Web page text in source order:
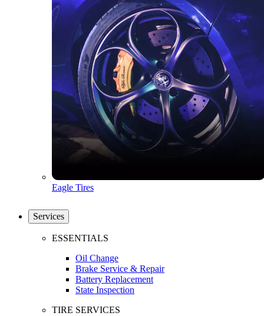
Eagle Tires
Services
ESSENTIALS
Oil Change
Brake Service & Repair
Battery Replacement
State Inspection
TIRE SERVICES